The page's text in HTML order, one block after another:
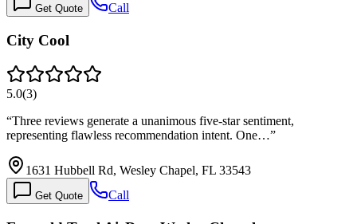
Get Quote Call
City Cool
5.0(3)
“Three reviews generate a unanimous five-star sentiment,
representing flawless recommendation intent. One…”
1631 Hubbell Rd, Wesley Chapel, FL 33543
Get Quote Call